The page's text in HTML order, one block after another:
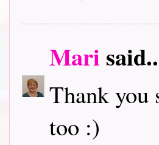
Mari
Thank you
too :)